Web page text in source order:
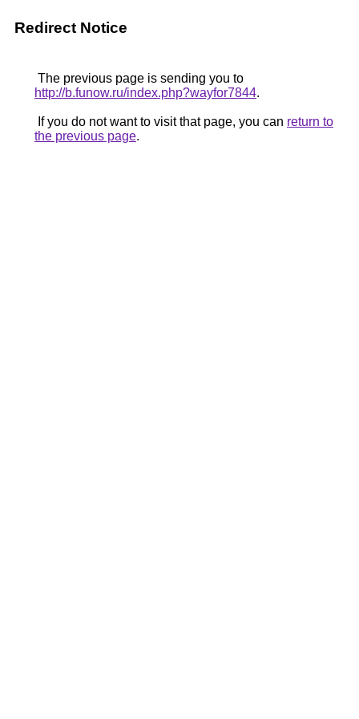
Redirect Notice
The previous page is sending you to
http://b.funow.ru/index.php?wayfor7844.
If you do not want to visit that page, you can return to
the previous page.